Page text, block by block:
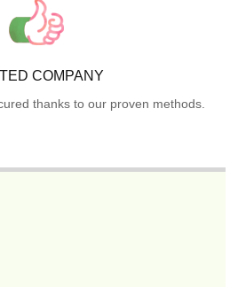
COMPANY
thanks to our proven methods.